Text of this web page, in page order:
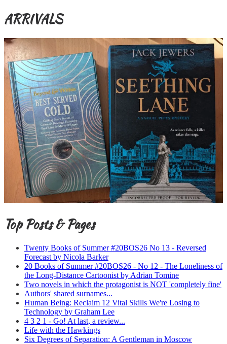
ARRIVALS
Top Posts & Pages
Twenty Books of Summer #20BOS26 No 13 - Reversed
Forecast by Nicola Barker
20 Books of Summer #20BOS26 - No 12 - The Loneliness of
the Long-Distance Cartoonist by Adrian Tomine
Two novels in which the protagonist is NOT 'completely fine'
Authors' shared surnames...
Human Being: Reclaim 12 Vital Skills We're Losing to
Technology by Graham Lee
4 3 2 1 - Go! At last, a review...
Life with the Hawkings
Six Degrees of Separation: A Gentleman in Moscow